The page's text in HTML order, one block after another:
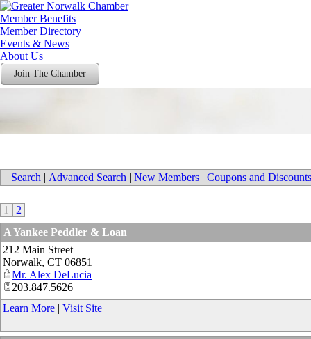
Member Benefits
Member Directory
Events & News
About Us
Join The Chamber
Search | Advanced Search | New Members | Coupons and Discounts
1
2
A Yankee Peddler & Loan
212 Main Street
Norwalk, CT 06851
Mr. Alex DeLucia
203.847.5626
Learn More | Visit Site